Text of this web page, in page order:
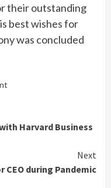
their outstanding
best wishes for
was concluded
Harvard Business
Next
CEO during Pandemic